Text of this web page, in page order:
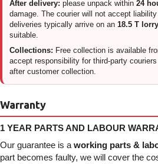
After delivery: please unpack within 24
damage. The courier will not accept
deliveries typically arrive on an 18.5 T lorry
suitable.
Collections: Free collection is available
accept responsibility for third-party
after customer collection.
Warranty
1 YEAR PARTS AND LABOUR
Our guarantee is a working parts &
part becomes faulty, we will cover the